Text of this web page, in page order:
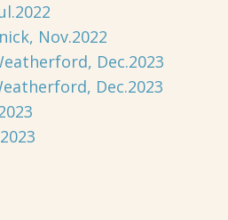
Nov.2022
Dec.2023
Dec.2023